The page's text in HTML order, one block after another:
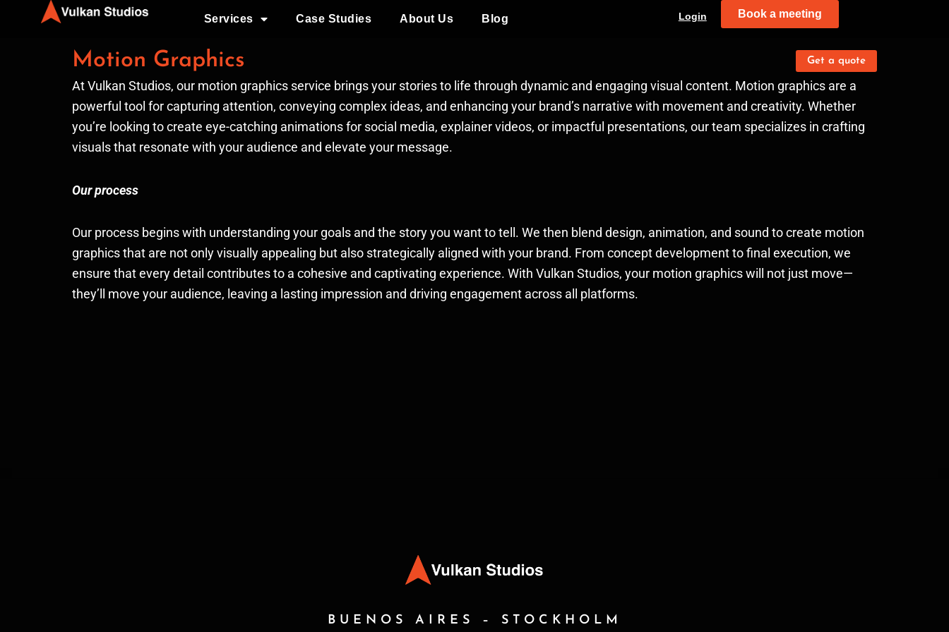
Services Case Studies About Us Blog Login Book a meeting
Motion Graphics Get a quote
At Vulkan Studios, our motion graphics service brings your stories to life through dynamic and engaging visual content. Motion graphics are a
powerful tool for capturing attention, conveying complex ideas, and enhancing your brand’s narrative with movement and creativity. Whether
you’re looking to create eye-catching animations for social media, explainer videos, or impactful presentations, our team specializes in crafting
visuals that resonate with your audience and elevate your message.
Our process
Our process begins with understanding your goals and the story you want to tell. We then blend design, animation, and sound to create motion
graphics that are not only visually appealing but also strategically aligned with your brand. From concept development to final execution, we
ensure that every detail contributes to a cohesive and captivating experience. With Vulkan Studios, your motion graphics will not just move—
they’ll move your audience, leaving a lasting impression and driving engagement across all platforms.
BUENOS AIRES – STOCKHOLM